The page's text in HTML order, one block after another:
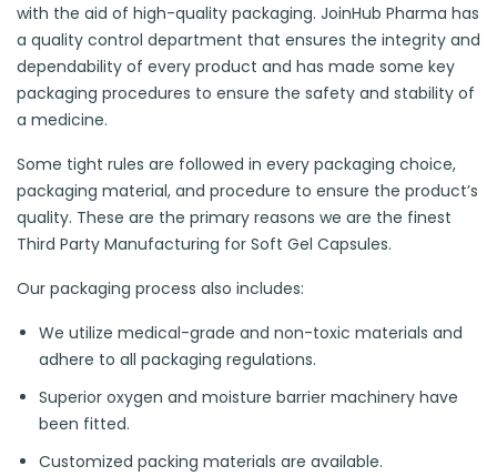
with the aid of high-quality packaging. JoinHub Pharma has
a quality control department that ensures the integrity and
dependability of every product and has made some key
packaging procedures to ensure the safety and stability of
a medicine.
Some tight rules are followed in every packaging choice,
packaging material, and procedure to ensure the product’s
quality. These are the primary reasons we are the finest
Third Party Manufacturing for Soft Gel Capsules.
Our packaging process also includes:
We utilize medical-grade and non-toxic materials and
adhere to all packaging regulations.
Superior oxygen and moisture barrier machinery have
been fitted.
Customized packing materials are available.